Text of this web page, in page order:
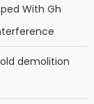
With Gh
demolition